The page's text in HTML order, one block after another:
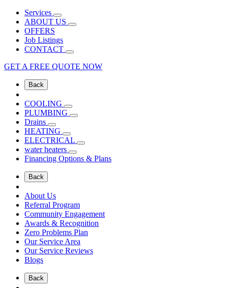
Services
ABOUT US
OFFERS
Job Listings
CONTACT
GET A FREE QUOTE NOW
Back
COOLING
PLUMBING
Drains
HEATING
ELECTRICAL
water heaters
Financing Options & Plans
Back
About Us
Referral Program
Community Engagement
Awards & Recognition
Zero Problems Plan
Our Service Area
Our Service Reviews
Blogs
Back